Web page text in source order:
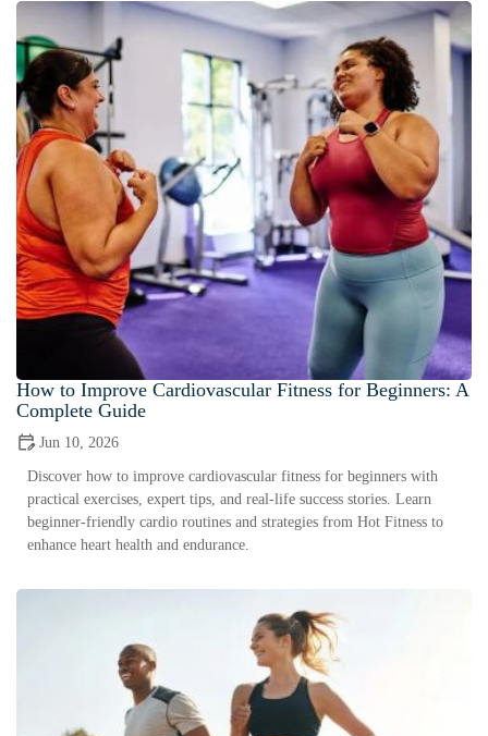
How to Improve Cardiovascular Fitness for Beginners: A
Complete Guide
Jun 10, 2026
Discover how to improve cardiovascular fitness for beginners with
practical exercises, expert tips, and real-life success stories. Learn
beginner-friendly cardio routines and strategies from Hot Fitness to
enhance heart health and endurance.